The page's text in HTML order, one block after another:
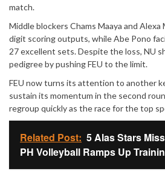
match.
Middle blockers Chams Maaya and
digit scoring outputs, while Abe Pono
27 excellent sets. Despite the loss, NU
pedigree by pushing FEU to the limit.
FEU now turns its attention to another
sustain its momentum in the second
regroup quickly as the race for the top
Related Post: 5 Alas Stars
PH Volleyball Ramps Up